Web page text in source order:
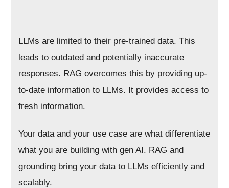
LLMs are limited to their pre-trained data. This
leads to outdated and potentially inaccurate
responses. RAG overcomes this by providing up-
to-date information to LLMs. It provides access to
fresh information.
Your data and your use case are what differentiate
what you are building with gen AI. RAG and
grounding bring your data to LLMs efficiently and
scalably.